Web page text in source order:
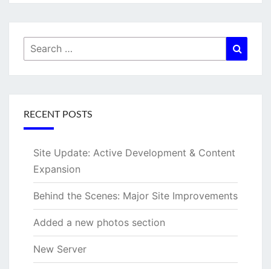
Search
for:
RECENT POSTS
Site Update: Active Development & Content
Expansion
Behind the Scenes: Major Site Improvements
Added a new photos section
New Server